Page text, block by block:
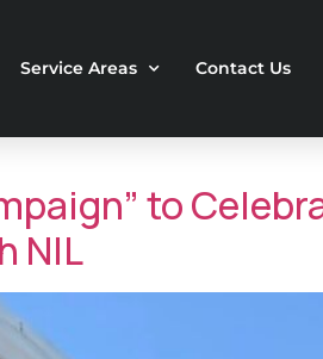
Service Areas Contact Us
to
NIL